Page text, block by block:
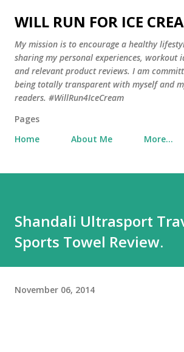
Skip to main content
WILL RUN FOR ICE
My mission is to encourage a healthy
sharing my personal experiences, workout
and relevant product reviews. I am
being totally transparent with myself and
readers. #WillRun4IceCream
Pages
Home
About Me More…
Shandali Ultrasport
Sports Towel Review.
November 06, 2014